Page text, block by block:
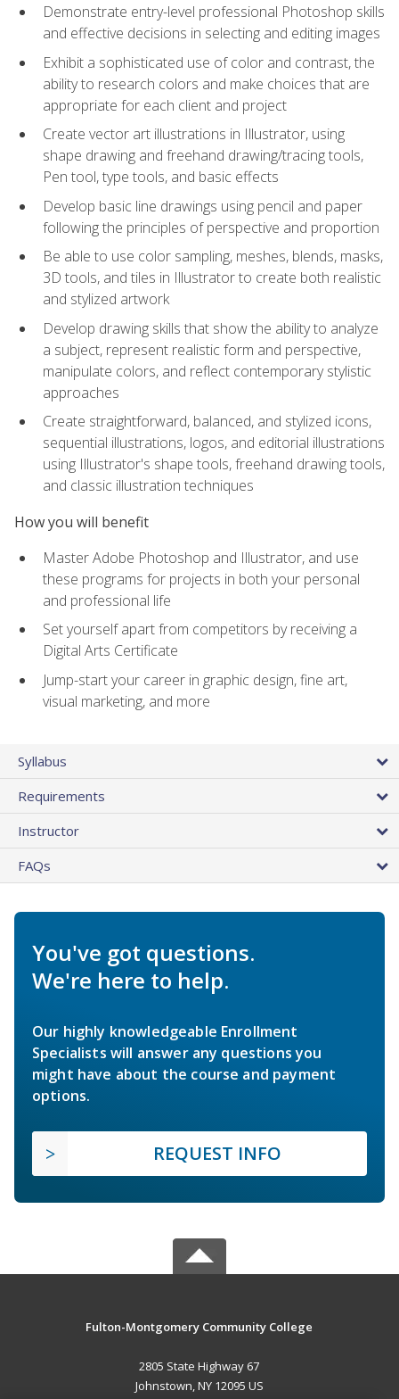
Demonstrate entry-level professional Photoshop skills
and effective decisions in selecting and editing images
Exhibit a sophisticated use of color and contrast, the
ability to research colors and make choices that are
appropriate for each client and project
Create vector art illustrations in Illustrator, using
shape drawing and freehand drawing/tracing tools,
Pen tool, type tools, and basic effects
Develop basic line drawings using pencil and paper
following the principles of perspective and proportion
Be able to use color sampling, meshes, blends, masks,
3D tools, and tiles in Illustrator to create both realistic
and stylized artwork
Develop drawing skills that show the ability to analyze
a subject, represent realistic form and perspective,
manipulate colors, and reflect contemporary stylistic
approaches
Create straightforward, balanced, and stylized icons,
sequential illustrations, logos, and editorial illustrations
using Illustrator's shape tools, freehand drawing tools,
and classic illustration techniques
How you will benefit
Master Adobe Photoshop and Illustrator, and use
these programs for projects in both your personal
and professional life
Set yourself apart from competitors by receiving a
Digital Arts Certificate
Jump-start your career in graphic design, fine art,
visual marketing, and more
Syllabus
Requirements
Instructor
FAQs
You've got questions.
We're here to help.
Our highly knowledgeable Enrollment
Specialists will answer any questions you
might have about the course and payment
options.
REQUEST INFO
Fulton-Montgomery Community College
2805 State Highway 67
Johnstown, NY 12095 US